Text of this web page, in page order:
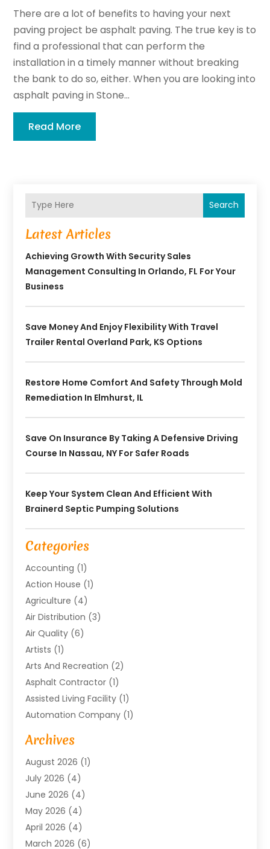
There are a lot of benefits to having your next
paving project be asphalt paving. The true key is to
find a professional that can perform the
installation in a timely manner without breaking
the bank to do so, either. When you are looking into
asphalt paving in Stone...
Read More
Search
Latest Articles
Achieving Growth With Security Sales
Management Consulting In Orlando, FL For Your
Business
Save Money And Enjoy Flexibility With Travel
Trailer Rental Overland Park, KS Options
Restore Home Comfort And Safety Through Mold
Remediation In Elmhurst, IL
Save On Insurance By Taking A Defensive Driving
Course In Nassau, NY For Safer Roads
Keep Your System Clean And Efficient With
Brainerd Septic Pumping Solutions
Categories
Accounting (1)
Action House (1)
Agriculture (4)
Air Distribution (3)
Air Quality (6)
Artists (1)
Arts And Recreation (2)
Asphalt Contractor (1)
Assisted Living Facility (1)
Automation Company (1)
Baby Food
Bicycle Shop
Biotechnology Company
Boat Accessories
Broadband Service
Business(76)
Business Travel
Call Center(2)
Archives
August 2026 (1)
July 2026 (4)
June 2026 (4)
May 2026 (4)
April 2026 (4)
March 2026 (6)